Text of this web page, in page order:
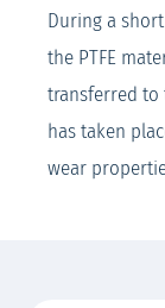
During a
the PTFE
transferred to
has taken
wear